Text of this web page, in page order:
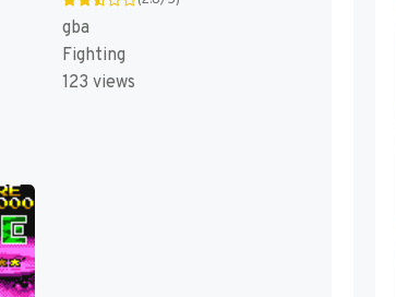
gba
Fighting
123 views